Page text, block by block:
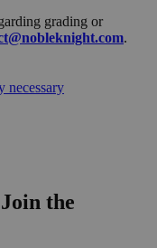
grading or
.
necessary
Join the